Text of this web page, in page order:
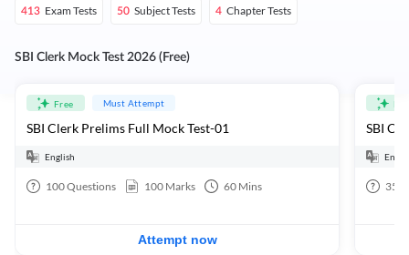
413 Exam Tests 50 Subject Tests 4 Chapter Tests
SBI Clerk Mock Test 2026 (Free)
Free Must Attempt
SBI Clerk Prelims Full Mock Test-01
English
100Questions 100 Marks 60 Mins
Attempt now
35